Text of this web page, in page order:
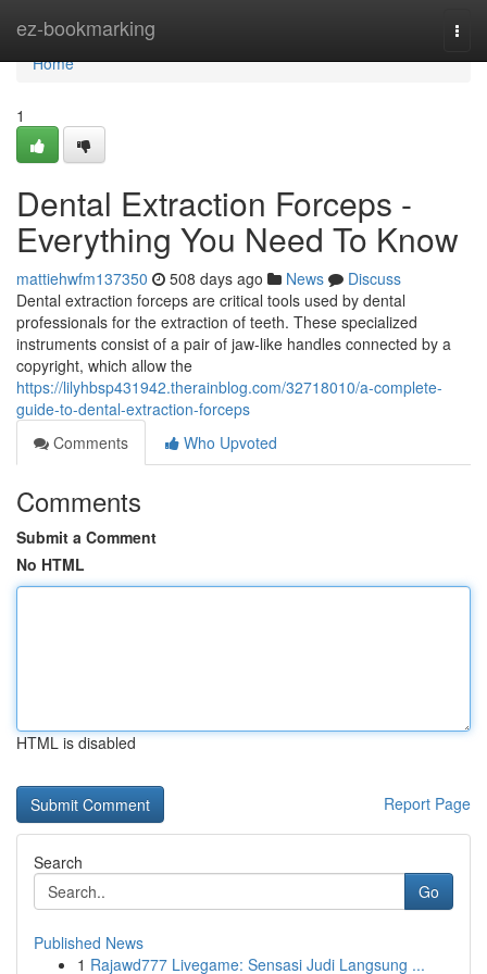
ez-bookmarking
Home
Home
1
Dental Extraction Forceps -
Everything You Need To Know
mattiehwfm137350 508 days ago News
Discuss
Dental extraction forceps are critical tools used by dental
professionals for the extraction of teeth. These specialized
instruments consist of a pair of jaw-like handles connected by a
copyright, which allow the
https://lilyhbsp431942.therainblog.com/32718010/a-complete-
guide-to-dental-extraction-forceps
Comments
Who Upvoted
Comments
Submit a Comment
No HTML
HTML is disabled
Report Page
Search
Go
Published News
1 Rajawd777 Livegame: Sensasi Judi Langsung ...